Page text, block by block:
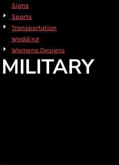
Signs
Sports
Transportation
Wedding
Womens Designs
MILITARY